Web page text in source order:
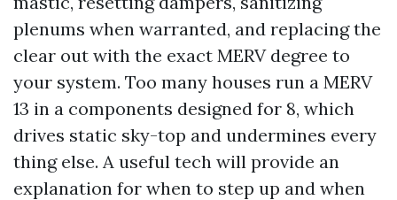
plenums when warranted, and replacing the
clear out with the exact MERV degree to
your system. Too many houses run a MERV
13 in a components designed for 8, which
drives static sky-top and undermines every
thing else. A useful tech will provide an
explanation for when to step up and when